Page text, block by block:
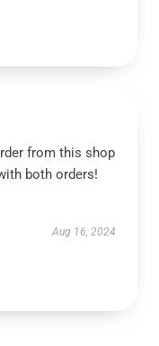
from this shop
both orders!
Aug 16, 2024